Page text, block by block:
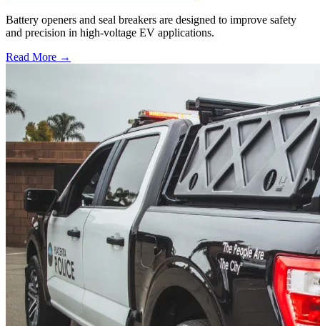
Battery openers and seal breakers are designed to improve safety
and precision in high-voltage EV applications.
Read More →